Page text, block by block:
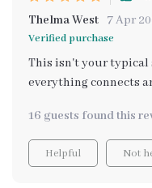
Thelma West 7 Apr
Verified purchase
This isn't your typical
everything connects
16 guests found this
Helpful Not